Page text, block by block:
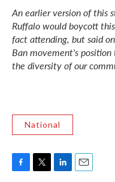
An earlier version of this
Ruffalo would boycott
fact attending, but said
Ban movement's
the diversity of our
National